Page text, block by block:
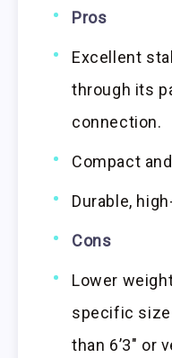
Pros
Excellent
through its
connection.
Compact
Durable,
Cons
Lower
specific
than 6’3″ or